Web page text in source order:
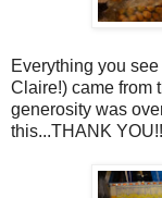
Everything you
Claire!) came from
generosity was
this...THANK